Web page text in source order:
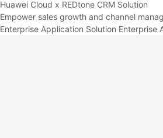
Huawei Cloud x REDtone CRM Solution
Empower sales growth and channel
Enterprise Application Solution Enterprise